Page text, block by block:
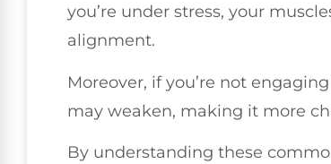
you’re under stress, your
alignment.
Moreover, if you’re not
may weaken, making it more
By understanding these